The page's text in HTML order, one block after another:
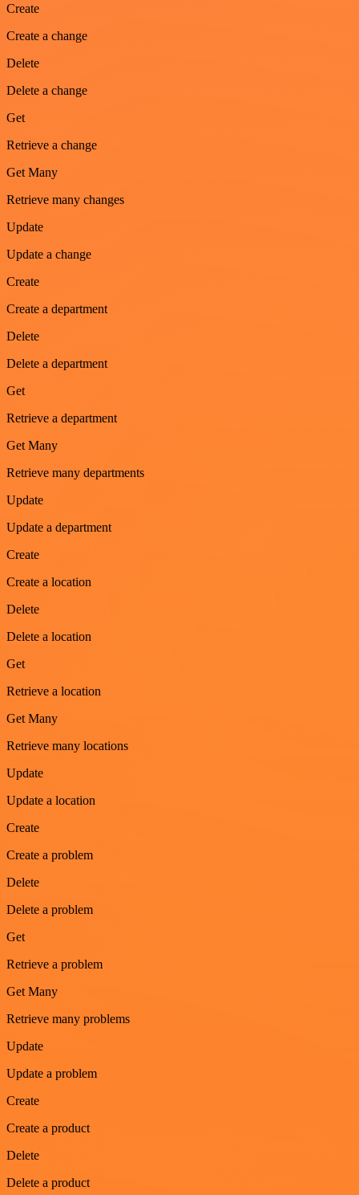
Create
Create a change
Delete
Delete a change
Get
Retrieve a change
Get Many
Retrieve many changes
Update
Update a change
Create
Create a department
Delete
Delete a department
Get
Retrieve a department
Get Many
Retrieve many departments
Update
Update a department
Create
Create a location
Delete
Delete a location
Get
Retrieve a location
Get Many
Retrieve many locations
Update
Update a location
Create
Create a problem
Delete
Delete a problem
Get
Retrieve a problem
Get Many
Retrieve many problems
Update
Update a problem
Create
Create a product
Delete
Delete a product